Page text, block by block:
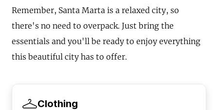
Remember, Santa Marta is a relaxed city, so
there's no need to overpack. Just bring the
essentials and you'll be ready to enjoy everything
this beautiful city has to offer.
Clothing